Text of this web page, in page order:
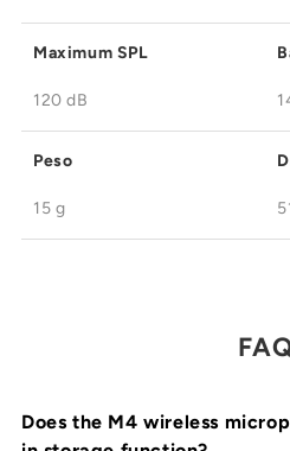
Maximum SPL
120 dB
Peso
15 g
Does the M4 wireless